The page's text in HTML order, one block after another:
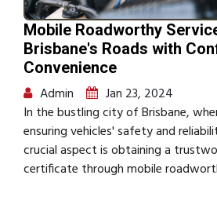
Mobile Roadworthy
Brisbane's Roads with
Convenience
Admin
Jan 23, 2024
In the bustling city of Brisbane,
ensuring vehicles' safety and
crucial aspect is obtaining a
certificate through mobile